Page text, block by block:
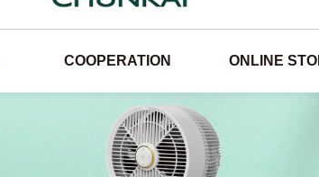
COOPERATION ONLINE